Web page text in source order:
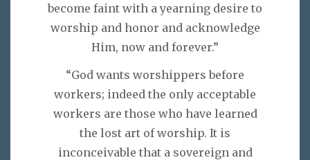
become faint with a yearning desire to
worship and honor and acknowledge
Him, now and forever.”
“God wants worshippers before
workers; indeed the only acceptable
workers are those who have learned
the lost art of worship. It is
inconceivable that a sovereign and